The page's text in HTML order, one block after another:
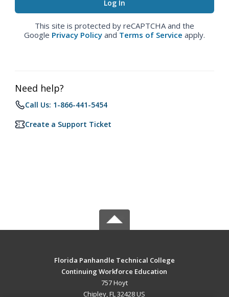
This site is protected by reCAPTCHA and the
Google Privacy Policy and Terms of Service apply.
Need help?
Call Us: 1-866-441-5454
Create a Support Ticket
Florida Panhandle Technical College
Continuing Workforce Education
757 Hoyt
Chipley, FL 32428 US